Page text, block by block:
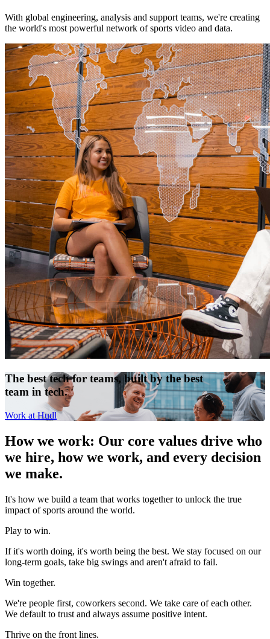
With global engineering, analysis and support teams, we're creating
the world's most powerful network of sports video and data.
The best tech for teams, built by the best
team in tech.
Work at Hudl
How we work: Our core values drive who
we hire, how we work, and every decision
we make.
It's how we build a team that works together to unlock the true
impact of sports around the world.
Play to win.
If it's worth doing, it's worth being the best. We stay focused on our
long-term goals, take big swings and aren't afraid to fail.
Win together.
We're people first, coworkers second. We take care of each other.
We default to trust and always assume positive intent.
Thrive on the front lines.